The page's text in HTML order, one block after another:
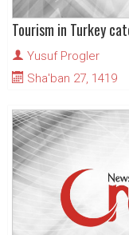
Yusuf Progler
Sha'ban 27, 1419